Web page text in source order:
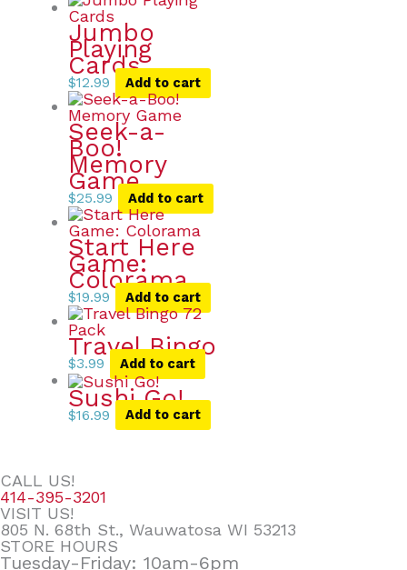
Jumbo
Playing
Cards
$12.99 Add to cart
Seek-a-
Boo!
Memory
Game
$25.99 Add to cart
Start Here
Game:
Colorama
$19.99 Add to cart
Travel Bingo
$3.99 Add to cart
Sushi Go!
$16.99 Add to cart
CALL US!
414-395-3201
VISIT US!
805 N. 68th St., Wauwatosa WI 53213
STORE HOURS
Tuesday-Friday: 10am-6pm